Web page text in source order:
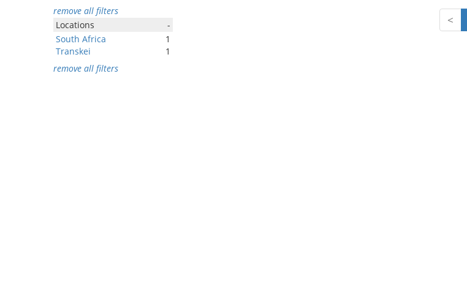
remove all filters
Locations
-
South Africa
1
Transkei
1
remove all filters
<